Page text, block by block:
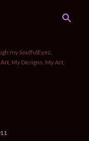
my SoulfulEyez.
My Designs, My Art,